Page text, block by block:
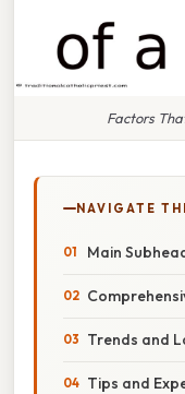
Factors
NAVIGATE
Main
Trends and
Tips and